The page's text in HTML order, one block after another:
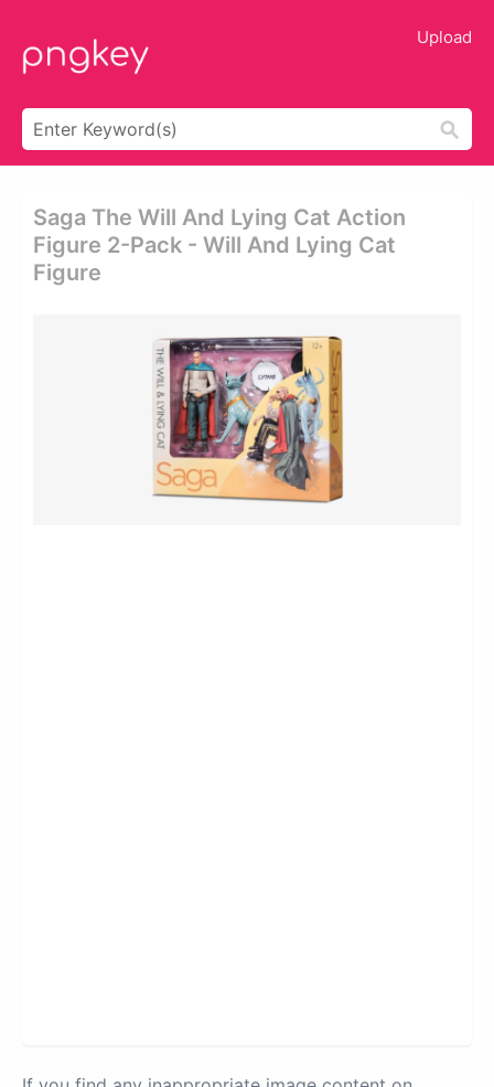
Upload
Saga The Will And Lying Cat Action
Figure 2-Pack - Will And Lying Cat
Figure